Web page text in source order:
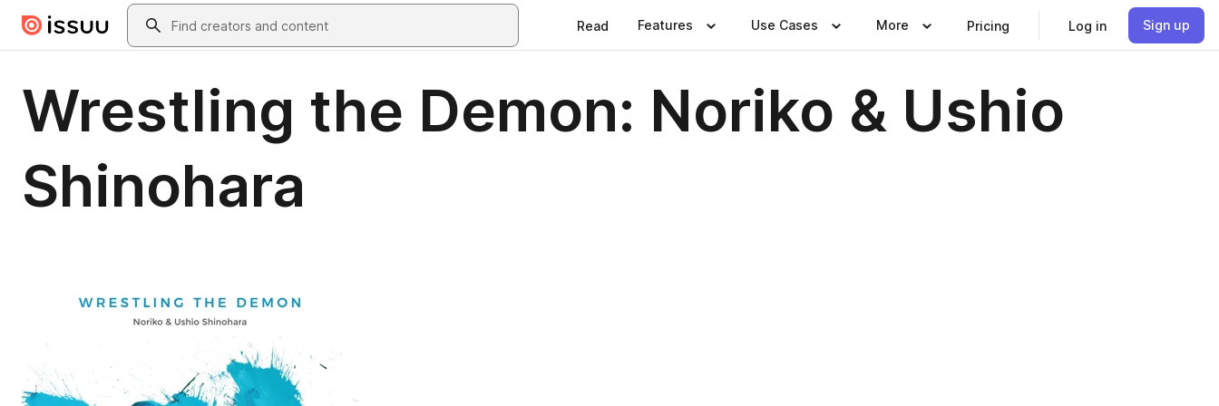
Skip to main contentSearch
Read Features Use Cases More Pricing Log in Sign up
Wrestling the Demon: Noriko & Ushio
Shinohara